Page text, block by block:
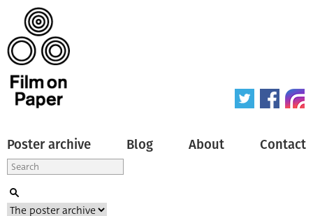
Poster archive Blog About Contact